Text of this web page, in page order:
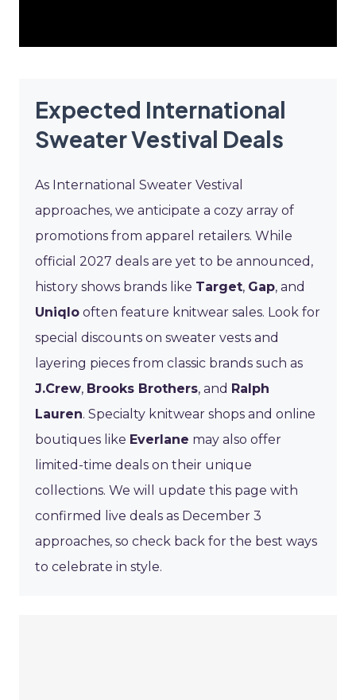
Expected International
Sweater Vestival Deals
As International Sweater Vestival
approaches, we anticipate a cozy array of
promotions from apparel retailers. While
official 2027 deals are yet to be announced,
history shows brands like Target, Gap, and
Uniqlo often feature knitwear sales. Look for
special discounts on sweater vests and
layering pieces from classic brands such as
J.Crew, Brooks Brothers, and Ralph
Lauren. Specialty knitwear shops and online
boutiques like Everlane may also offer
limited-time deals on their unique
collections. We will update this page with
confirmed live deals as December 3
approaches, so check back for the best ways
to celebrate in style.